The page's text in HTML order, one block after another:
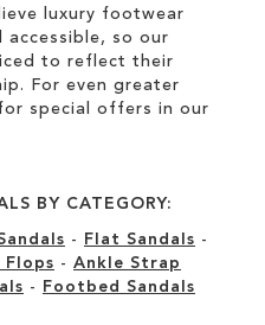
luxury footwear
accessible, so our
to reflect their
For even greater
special offers in our
BY CATEGORY:
- Flat Sandals -
Flops - Ankle Strap
- Footbed Sandals